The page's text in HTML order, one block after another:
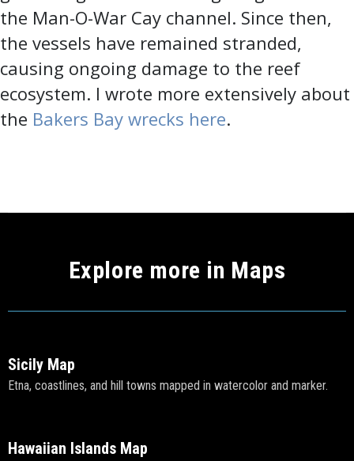
the Man-O-War Cay channel. Since then,
the vessels have remained stranded,
causing ongoing damage to the reef
ecosystem. I wrote more extensively about
the Bakers Bay wrecks here.
Explore more in Maps
Sicily Map
Etna, coastlines, and hill towns mapped in watercolor and marker.
Hawaiian Islands Map